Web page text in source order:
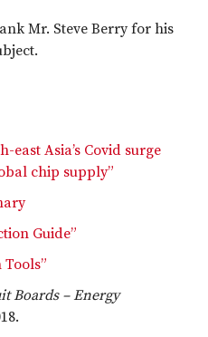
Mr. Steve Berry for his
east Asia’s Covid surge
chip supply”
Guide”
Tools”
Boards – Energy